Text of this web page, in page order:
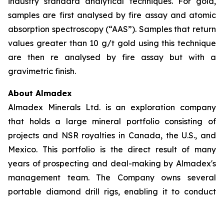
samples are first analysed by fire assay and atomic
absorption spectroscopy (“AAS”). Samples that return
values greater than 10 g/t gold using this technique
are then re analysed by fire assay but with a
gravimetric finish.
About Almadex
Almadex Minerals Ltd. is an exploration company
that holds a large mineral portfolio consisting of
projects and NSR royalties in Canada, the U.S., and
Mexico. This portfolio is the direct result of many
years of prospecting and deal-making by Almadex's
management team. The Company owns several
portable diamond drill rigs, enabling it to conduct